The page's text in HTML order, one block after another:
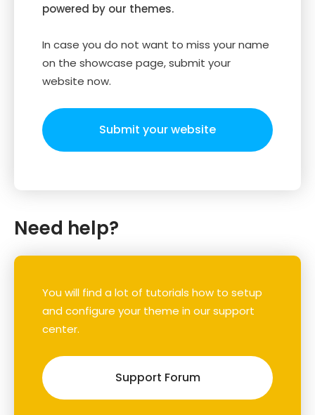
powered by our themes.
In case you do not want to miss your name
on the showcase page, submit your
website now.
Submit your website
Need help?
You will find a lot of tutorials how to setup
and configure your theme in our support
center.
Support Forum